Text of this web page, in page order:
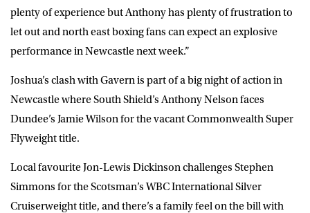
plenty of experience but Anthony has plenty of frustration to
let out and north east boxing fans can expect an explosive
performance in Newcastle next week.”
Joshua’s clash with Gavern is part of a big night of action in
Newcastle where South Shield’s Anthony Nelson faces
Dundee’s Jamie Wilson for the vacant Commonwealth Super
Flyweight title.
Local favourite Jon-Lewis Dickinson challenges Stephen
Simmons for the Scotsman’s WBC International Silver
Cruiserweight title, and there’s a family feel on the bill with